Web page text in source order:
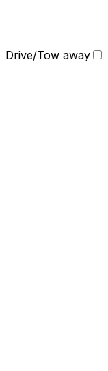
Drive/Tow away